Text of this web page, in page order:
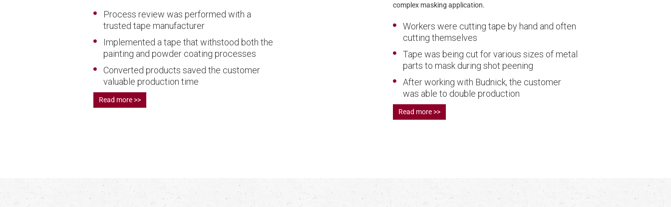
Process review was performed with a
trusted tape manufacturer
Implemented a tape that withstood both the
painting and powder coating processes
Converted products saved the customer
valuable production time
Read more >>
complex masking application.
Workers were cutting tape by hand and often
cutting themselves
Tape was being cut for various sizes of metal
parts to mask during shot peening
After working with Budnick, the customer
was able to double production
Read more >>